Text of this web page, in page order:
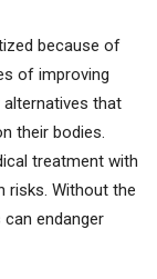
because of
of improving
that
their bodies.
treatment with
risks. Without the
endanger